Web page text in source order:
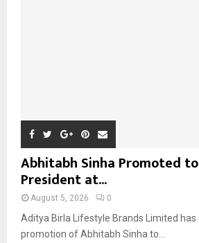
Abhitabh Sinha Promoted
President at...
August 5, 2026 0
Aditya Birla Lifestyle Brands Limited
promotion of Abhitabh Sinha to...